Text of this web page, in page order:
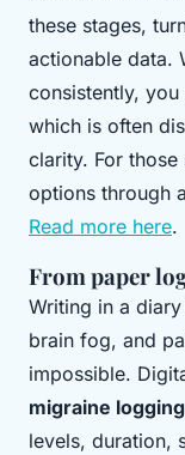
these stages,
actionable data.
consistently,
which is often
clarity. For
options through
Read more here.
From paper
Writing in a
brain fog, and
impossible.
migraine logging
levels, duration,